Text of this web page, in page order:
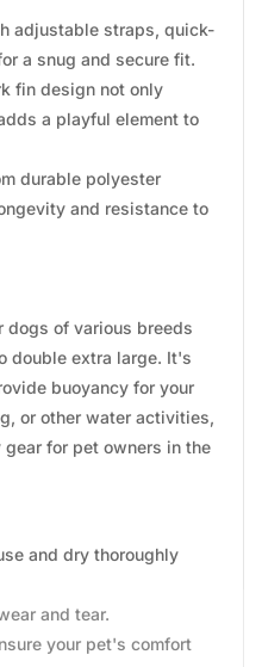
adjustable straps, quick-
a snug and secure fit.
fin design not only
a playful element to
durable polyester
and resistance to
of various breeds
double extra large. It's
buoyancy for your
or other water activities,
for pet owners in the
and dry thoroughly
and tear.
your pet's comfort